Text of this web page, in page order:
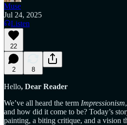
Muse
Jul 24, 2025
Listen
22
2 8
Hello, Dear Reader
We’ve all heard the term Impressionism
and how did it come to be? Today’s
painting, a biting critique, and a vision